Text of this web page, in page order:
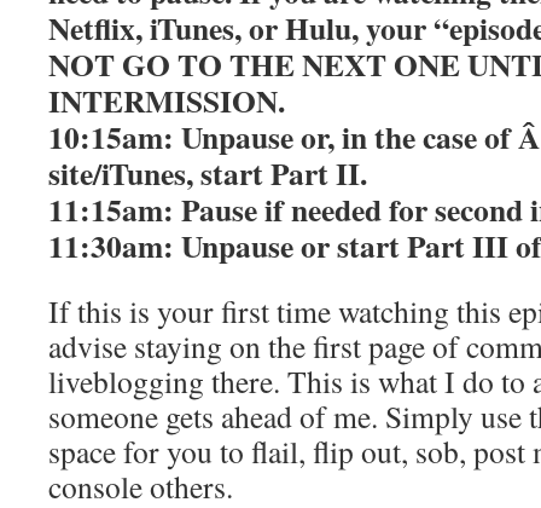
Netflix, iTunes, or Hulu, your
NOT GO TO THE NEXT ONE
INTERMISSION.
10:15am: Unpause or, in the case of
site/iTunes, start Part II.
11:15am: Pause if needed for
11:30am: Unpause or start Part III
If this is your first time watching this
advise staying on the first page of
liveblogging there. This is what I do to
someone gets ahead of me. Simply use
space for you to flail, flip out, sob, post
console others.